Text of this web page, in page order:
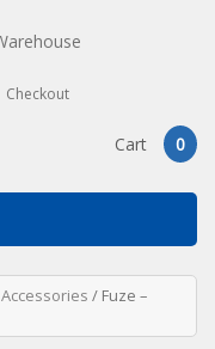
Checkout
Cart 0
Accessories / Fuze –